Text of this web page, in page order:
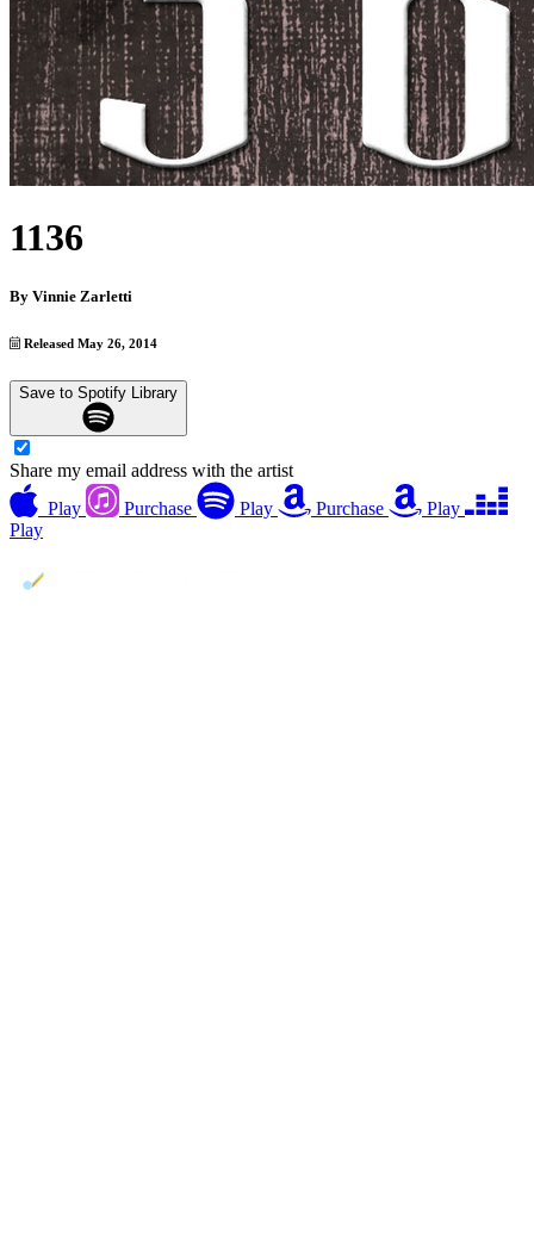
1136
By Vinnie Zarletti
Released May 26, 2014
Save to Spotify Library
Share my email address with the artist
Play
Purchase Play Purchase
Play
Play